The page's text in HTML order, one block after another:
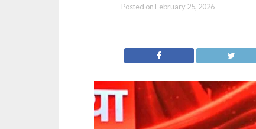
Posted on February 25, 2026